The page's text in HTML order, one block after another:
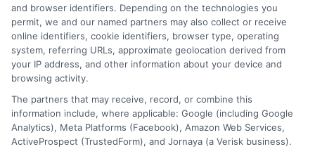
Tags:affordable car insurance in California,best auto insurance
California ,California insurance premiums, car insurance quotes
California,car insurance requirements California ,cheap California
car insurance,compare California car insurance rates,full coverage
auto insurance CA,how to get car insurance quotes California ,
minimum coverage car insurance CA
Finding accurate and affordable car
insurance quotes California drivers can ...
and browser identifiers. Depending on the technologies you
permit, we and our named partners may also collect or receive
online identifiers, cookie identifiers, browser type, operating
system, referring URLs, approximate geolocation derived from
your IP address, and other information about your device and
browsing activity.
The partners that may receive, record, or combine this
information include, where applicable: Google (including Google
Analytics), Meta Platforms (Facebook), Amazon Web Services,
ActiveProspect (TrustedForm), and Jornaya (a Verisk business).